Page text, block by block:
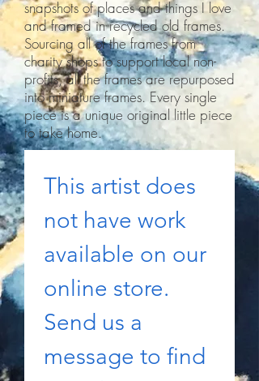
snapshots of places and things I love
and framed in recycled old frames.
Sourcing all of the frames from
charity shops to support local non-
profits, all the frames are repurposed
into miniature frames. Every single
piece is a unique original little piece
to take home.
This artist does
not have work
available on our
online store.
Send us a
message to find